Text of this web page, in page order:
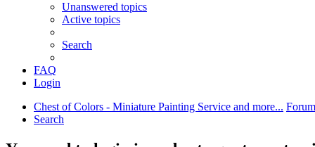
Unanswered topics
Active topics
Search
FAQ
Login
Chest of Colors - Miniature Painting Service and more...
Search